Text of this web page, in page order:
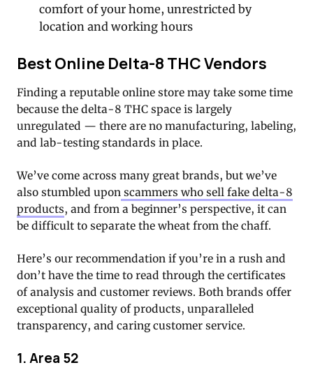
comfort of your home, unrestricted by
location and working hours
Best Online Delta-8 THC Vendors
Finding a reputable online store may take some time
because the delta-8 THC space is largely
unregulated — there are no manufacturing, labeling,
and lab-testing standards in place.
We’ve come across many great brands, but we’ve
also stumbled upon scammers who sell fake delta-8
products, and from a beginner’s perspective, it can
be difficult to separate the wheat from the chaff.
Here’s our recommendation if you’re in a rush and
don’t have the time to read through the certificates
of analysis and customer reviews. Both brands offer
exceptional quality of products, unparalleled
transparency, and caring customer service.
1. Area 52